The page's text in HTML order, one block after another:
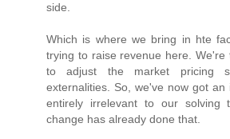
side.
Which is where we bring in hte
trying to raise revenue here. We're
to adjust the market pricing
externalities. So, we've now got
entirely irrelevant to our solving
change has already done that.